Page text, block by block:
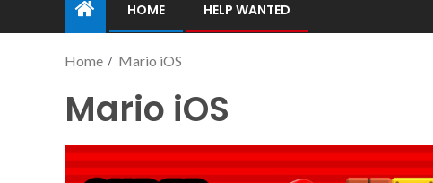
HOME HELP WANTED
Home Mario iOS
Mario iOS